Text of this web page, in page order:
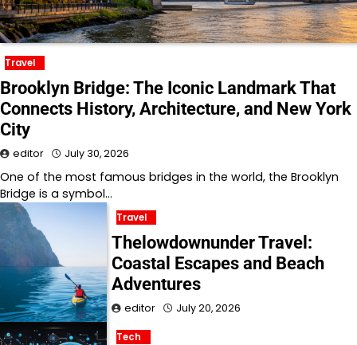
Travel
Brooklyn Bridge: The Iconic Landmark That
Connects History, Architecture, and New York
City
editor July 30, 2026
One of the most famous bridges in the world, the Brooklyn
Bridge is a symbol…
Travel
Thelowdownunder Travel:
Coastal Escapes and Beach
Adventures
editor July 20, 2026
Tech